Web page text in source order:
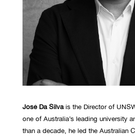
José Da Silva is the Director of
one of Australia’s leading university
than a decade, he led the Australian